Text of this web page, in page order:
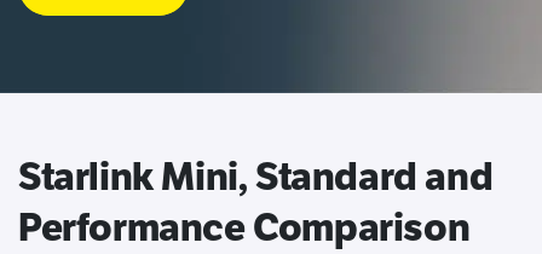
Starlink Mini, Standard and
Performance Comparison